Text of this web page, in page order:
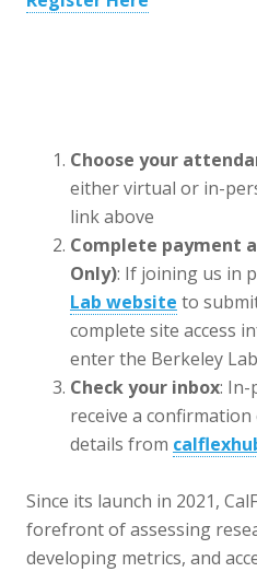
Choose your
either virtual or in-
link above
Complete payment
Only): If joining us in
Lab website to
complete site access
enter the Berkeley
Check your inbox: In-
receive a
details from
Since its launch in 2021,
forefront of assessing
developing metrics, and